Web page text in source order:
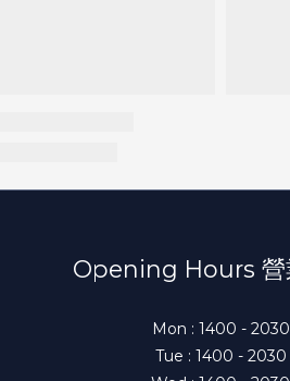
Opening Hours 營
Mon : 1400 - 2030
Tue : 1400 - 2030